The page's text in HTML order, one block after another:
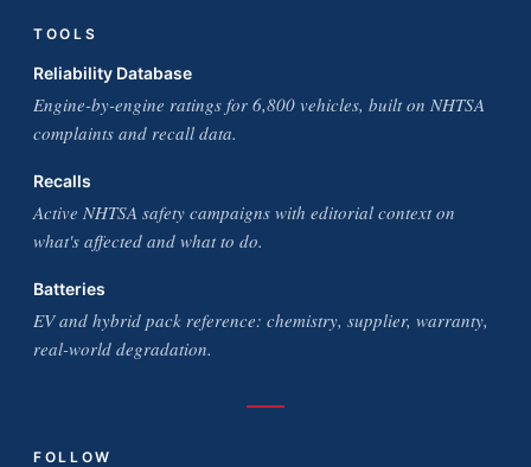
TOOLS
Reliability Database
Engine-by-engine ratings for 6,800 vehicles, built on NHTSA
complaints and recall data.
Recalls
Active NHTSA safety campaigns with editorial context on
what's affected and what to do.
Batteries
EV and hybrid pack reference: chemistry, supplier, warranty,
real-world degradation.
FOLLOW